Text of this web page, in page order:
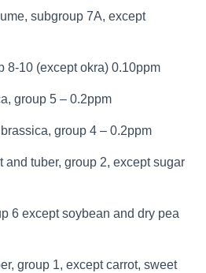
subgroup 7A, except
8-10 (except okra) 0.10ppm
group 5 – 0.2ppm
group 4 – 0.2ppm
and tuber, group 2, except sugar
6 except soybean and dry pea
group 1, except carrot, sweet